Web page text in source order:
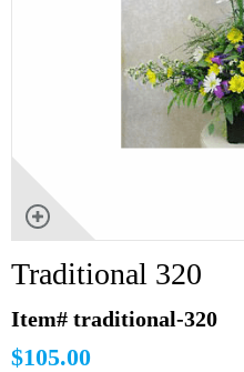
Traditional 320
Item# traditional-320
$105.00